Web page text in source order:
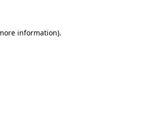
information).